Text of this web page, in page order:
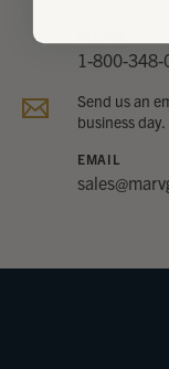
1-800-348-
Send us an
business day.
EMAIL